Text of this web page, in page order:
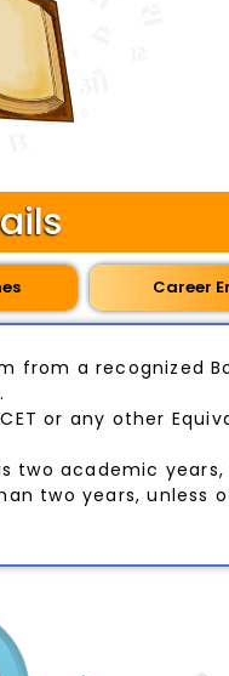
Career
a recognized
or any other
academic years,
two years, unless